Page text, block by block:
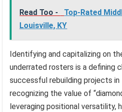
Read Too -
Top-Rated
Louisville, KY
Identifying and capitalizing on
underrated rosters is a defining
successful rebuilding projects in
recognizing the value of
leveraging positional versatility,